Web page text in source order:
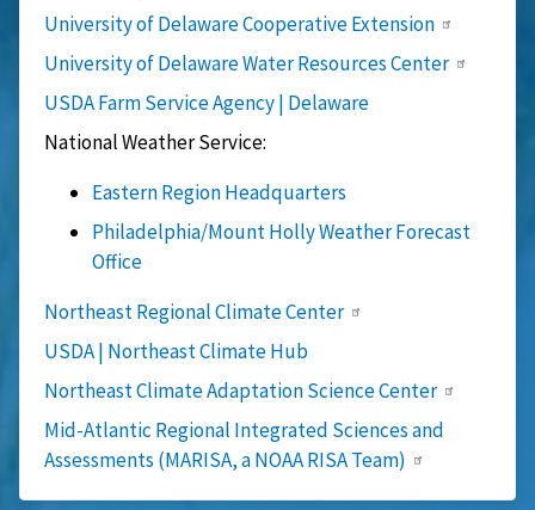
University of Delaware Cooperative Extension
University of Delaware Water Resources Center
USDA Farm Service Agency | Delaware
National Weather Service:
Eastern Region Headquarters
Philadelphia/Mount Holly Weather Forecast
Office
Northeast Regional Climate Center
USDA | Northeast Climate Hub
Northeast Climate Adaptation Science Center
Mid-Atlantic Regional Integrated Sciences and
Assessments (MARISA, a NOAA RISA Team)